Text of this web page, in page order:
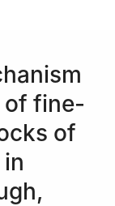
of fine-
of